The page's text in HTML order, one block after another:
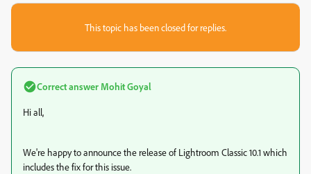
This topic has been closed for replies.
Correct answer Mohit Goyal
Hi all,
We're happy to announce the release of Lightroom Classic 10.1 which
includes the fix for this issue.